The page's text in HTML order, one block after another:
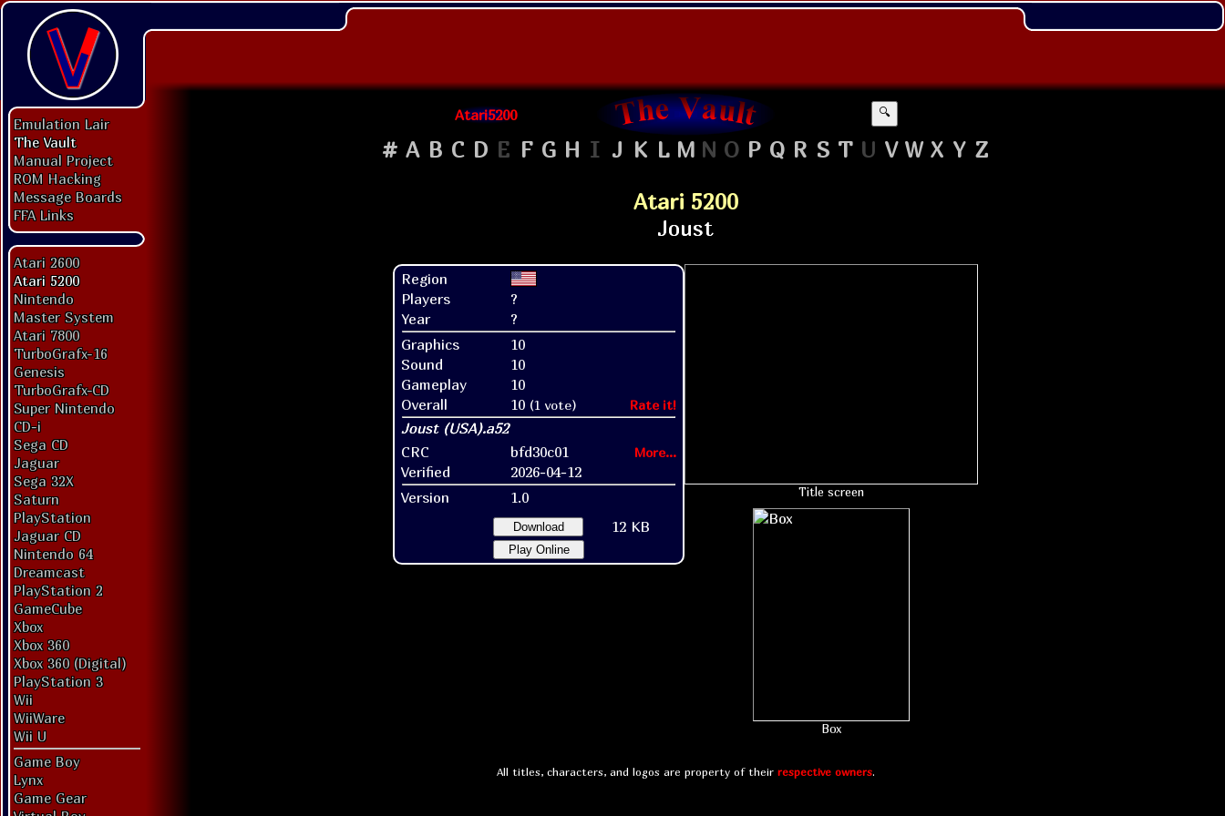
Emulation Lair
The Vault
Manual Project
ROM Hacking
Message Boards
FFA Links
Atari 2600
Atari 5200
Nintendo
Master System
Atari 7800
TurboGrafx-16
Genesis
TurboGrafx-CD
Super Nintendo
CD-i
Sega CD
Jaguar
Sega 32X
Saturn
PlayStation
Jaguar CD
Nintendo 64
Dreamcast
PlayStation 2
GameCube
Xbox
Xbox 360
Xbox 360 (Digital)
PlayStation 3
Wii
WiiWare
Wii U
Game Boy
Lynx
Game Gear
Atari5200 🔍
# A B C D E F G H I J K L M N O P Q R S T U V W X Y Z
Atari 5200
Region
Players
?
Year
?
Graphics
10
Sound
10
Gameplay
10
Overall
10 (1 vote) Rate it!
CRC bfd30c01 More...
Verified
2026-04-12
Version
1.0
Download 12 KB
Play Online
Title screen
Box
All titles, characters, and logos are property of their respective owners.